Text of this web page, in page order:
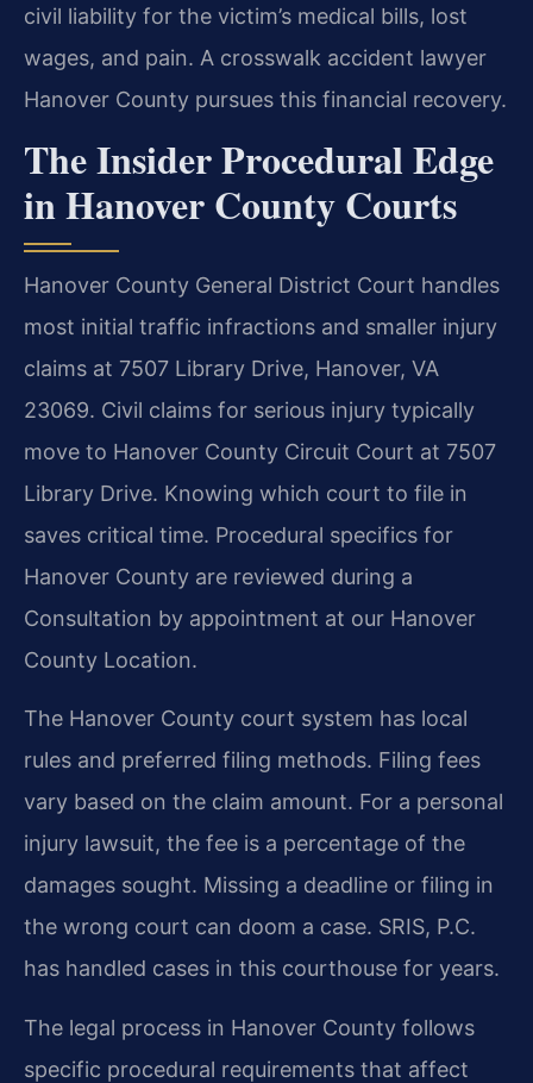
civil liability for the victim’s medical bills, lost
wages, and pain. A crosswalk accident lawyer
Hanover County pursues this financial recovery.
The Insider Procedural Edge
in Hanover County Courts
Hanover County General District Court handles
most initial traffic infractions and smaller injury
claims at 7507 Library Drive, Hanover, VA
23069. Civil claims for serious injury typically
move to Hanover County Circuit Court at 7507
Library Drive. Knowing which court to file in
saves critical time. Procedural specifics for
Hanover County are reviewed during a
Consultation by appointment at our Hanover
County Location.
The Hanover County court system has local
rules and preferred filing methods. Filing fees
vary based on the claim amount. For a personal
injury lawsuit, the fee is a percentage of the
damages sought. Missing a deadline or filing in
the wrong court can doom a case. SRIS, P.C.
has handled cases in this courthouse for years.
The legal process in Hanover County follows
specific procedural requirements that affect